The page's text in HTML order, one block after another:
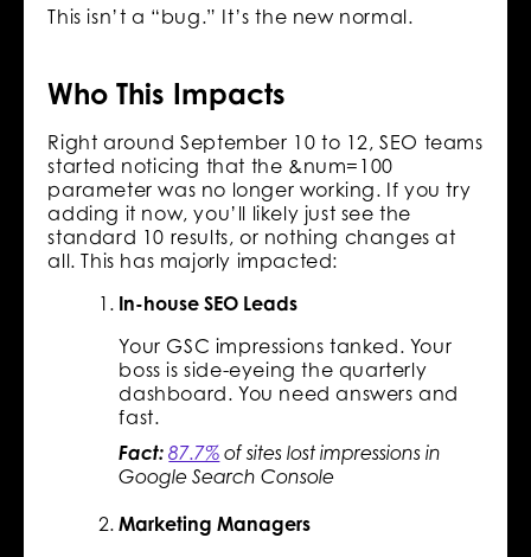
This isn’t a “bug.” It’s the new normal.
Who This Impacts
Right around September 10 to 12, SEO teams
started noticing that the &num=100
parameter was no longer working. If you try
adding it now, you’ll likely just see the
standard 10 results, or nothing changes at
all. This has majorly impacted:
In-house SEO Leads
Your GSC impressions tanked. Your
boss is side-eyeing the quarterly
dashboard. You need answers and
fast.
Fact:87.7% of sites lost impressions in
Google Search Console
Marketing Managers